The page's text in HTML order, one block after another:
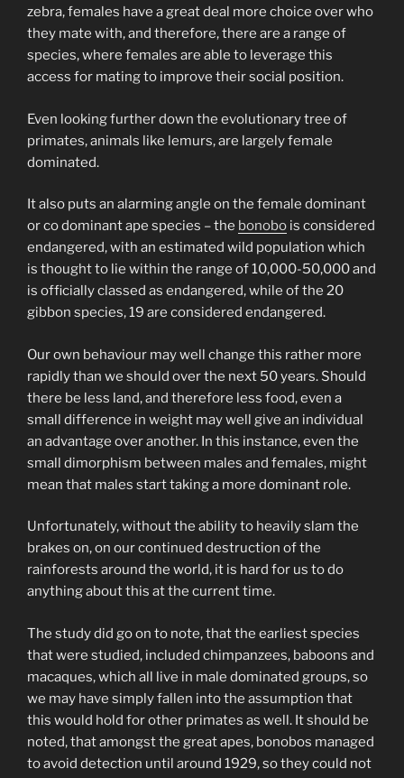
zebra, females have a great deal more choice over who
they mate with, and therefore, there are a range of
species, where females are able to leverage this
access for mating to improve their social position.
Even looking further down the evolutionary tree of
primates, animals like lemurs, are largely female
dominated.
It also puts an alarming angle on the female dominant
or co dominant ape species – the bonobo is considered
endangered, with an estimated wild population which
is thought to lie within the range of 10,000-50,000 and
is officially classed as endangered, while of the 20
gibbon species, 19 are considered endangered.
Our own behaviour may well change this rather more
rapidly than we should over the next 50 years. Should
there be less land, and therefore less food, even a
small difference in weight may well give an individual
an advantage over another. In this instance, even the
small dimorphism between males and females, might
mean that males start taking a more dominant role.
Unfortunately, without the ability to heavily slam the
brakes on, on our continued destruction of the
rainforests around the world, it is hard for us to do
anything about this at the current time.
The study did go on to note, that the earliest species
that were studied, included chimpanzees, baboons and
macaques, which all live in male dominated groups, so
we may have simply fallen into the assumption that
this would hold for other primates as well. It should be
noted, that amongst the great apes, bonobos managed
to avoid detection until around 1929, so they could not